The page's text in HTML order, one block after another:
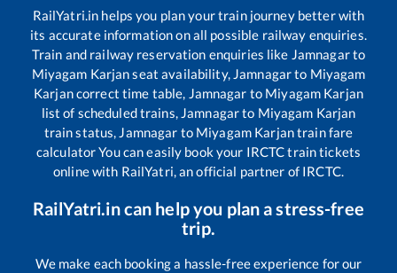
RailYatri.in helps you plan your train journey better with
its accurate information on all possible railway enquiries.
Train and railway reservation enquiries like Jamnagarto
Miyagam Karjanseat availability, Jamnagarto Miyagam
Karjancorrect time table, Jamnagar to Miyagam Karjan
list of scheduled trains, Jamnagarto Miyagam Karjan
train status, Jamnagar to Miyagam Karjantrain fare
calculator You can easily book your IRCTC train tickets
online with RailYatri, an official partner of IRCTC.
RailYatri.in can help you plan a stress-free
trip.
We make each booking a hassle-free experience for our